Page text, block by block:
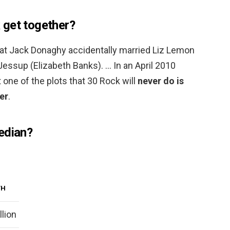
get together?
Jack Donaghy accidentally married Liz Lemon
(Elizabeth Banks). … In an April 2010
of the plots that 30 Rock will never do is
.